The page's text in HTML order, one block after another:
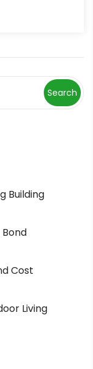
Search
Building
Cost
Living